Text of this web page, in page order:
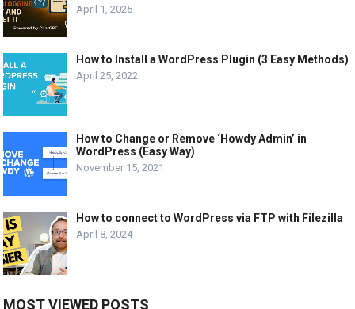
April 1, 2025
How to Install a WordPress Plugin (3 Easy Methods)
April 25, 2022
How to Change or Remove ‘Howdy Admin’ in
WordPress (Easy Way)
November 15, 2021
How to connect to WordPress via FTP with Filezilla
April 8, 2024
MOST VIEWED POSTS